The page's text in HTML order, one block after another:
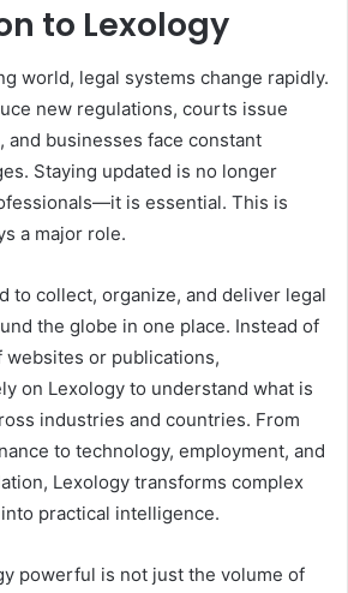
to Lexology
world, legal systems change rapidly.
new regulations, courts issue
and businesses face constant
Staying updated is no longer
is essential. This is
a major role.
to collect, organize, and deliver legal
the globe in one place. Instead of
websites or publications,
on Lexology to understand what is
industries and countries. From
to technology, employment, and
Lexology transforms complex
practical intelligence.
powerful is not just the volume of